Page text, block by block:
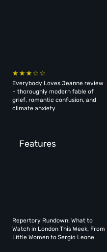
Everybody Loves Jeanne review
– thoroughly modern fable of
grief, romantic confusion, and
climate anxiety
Features
Repertory Rundown: What to
Watch in London This Week, From
Little Women to Sergio Leone